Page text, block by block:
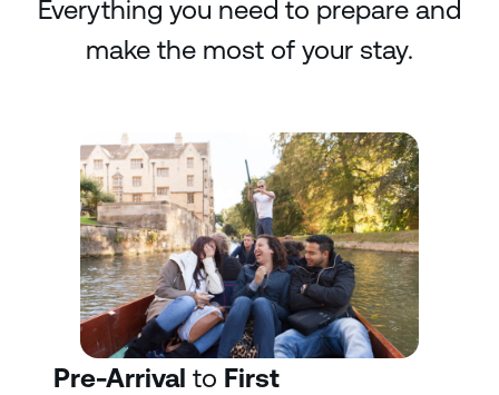
Everything you need to prepare and
make the most of your stay.
Pre-Arrival to First